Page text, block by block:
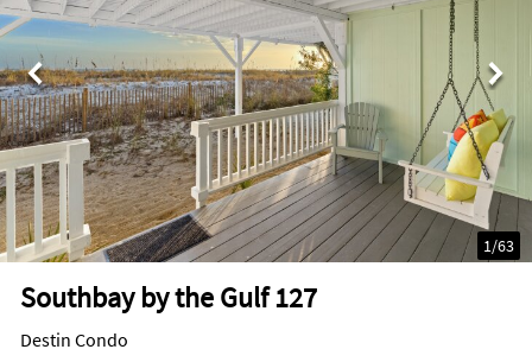
Southbay by the Gulf 127
1/63
Destin Condo